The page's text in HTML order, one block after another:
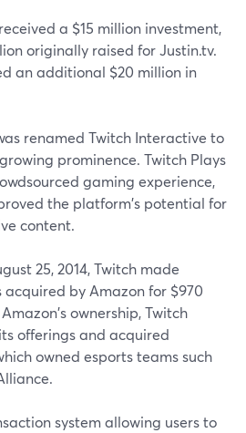
a $15 million investment,
originally raised for Justin.tv.
an additional $20 million in
renamed Twitch Interactive to
prominence. Twitch Plays
gaming experience,
the platform's potential for
content.
25, 2014, Twitch made
acquired by Amazon for $970
ownership, Twitch
offerings and acquired
owned esports teams such
system allowing users to